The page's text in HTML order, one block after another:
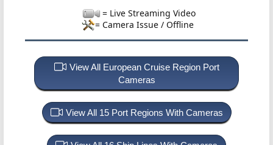
= Live Streaming Video
= Camera Issue / Offline
View All European Cruise Region Port
Cameras
View All 15 Port Regions With Cameras